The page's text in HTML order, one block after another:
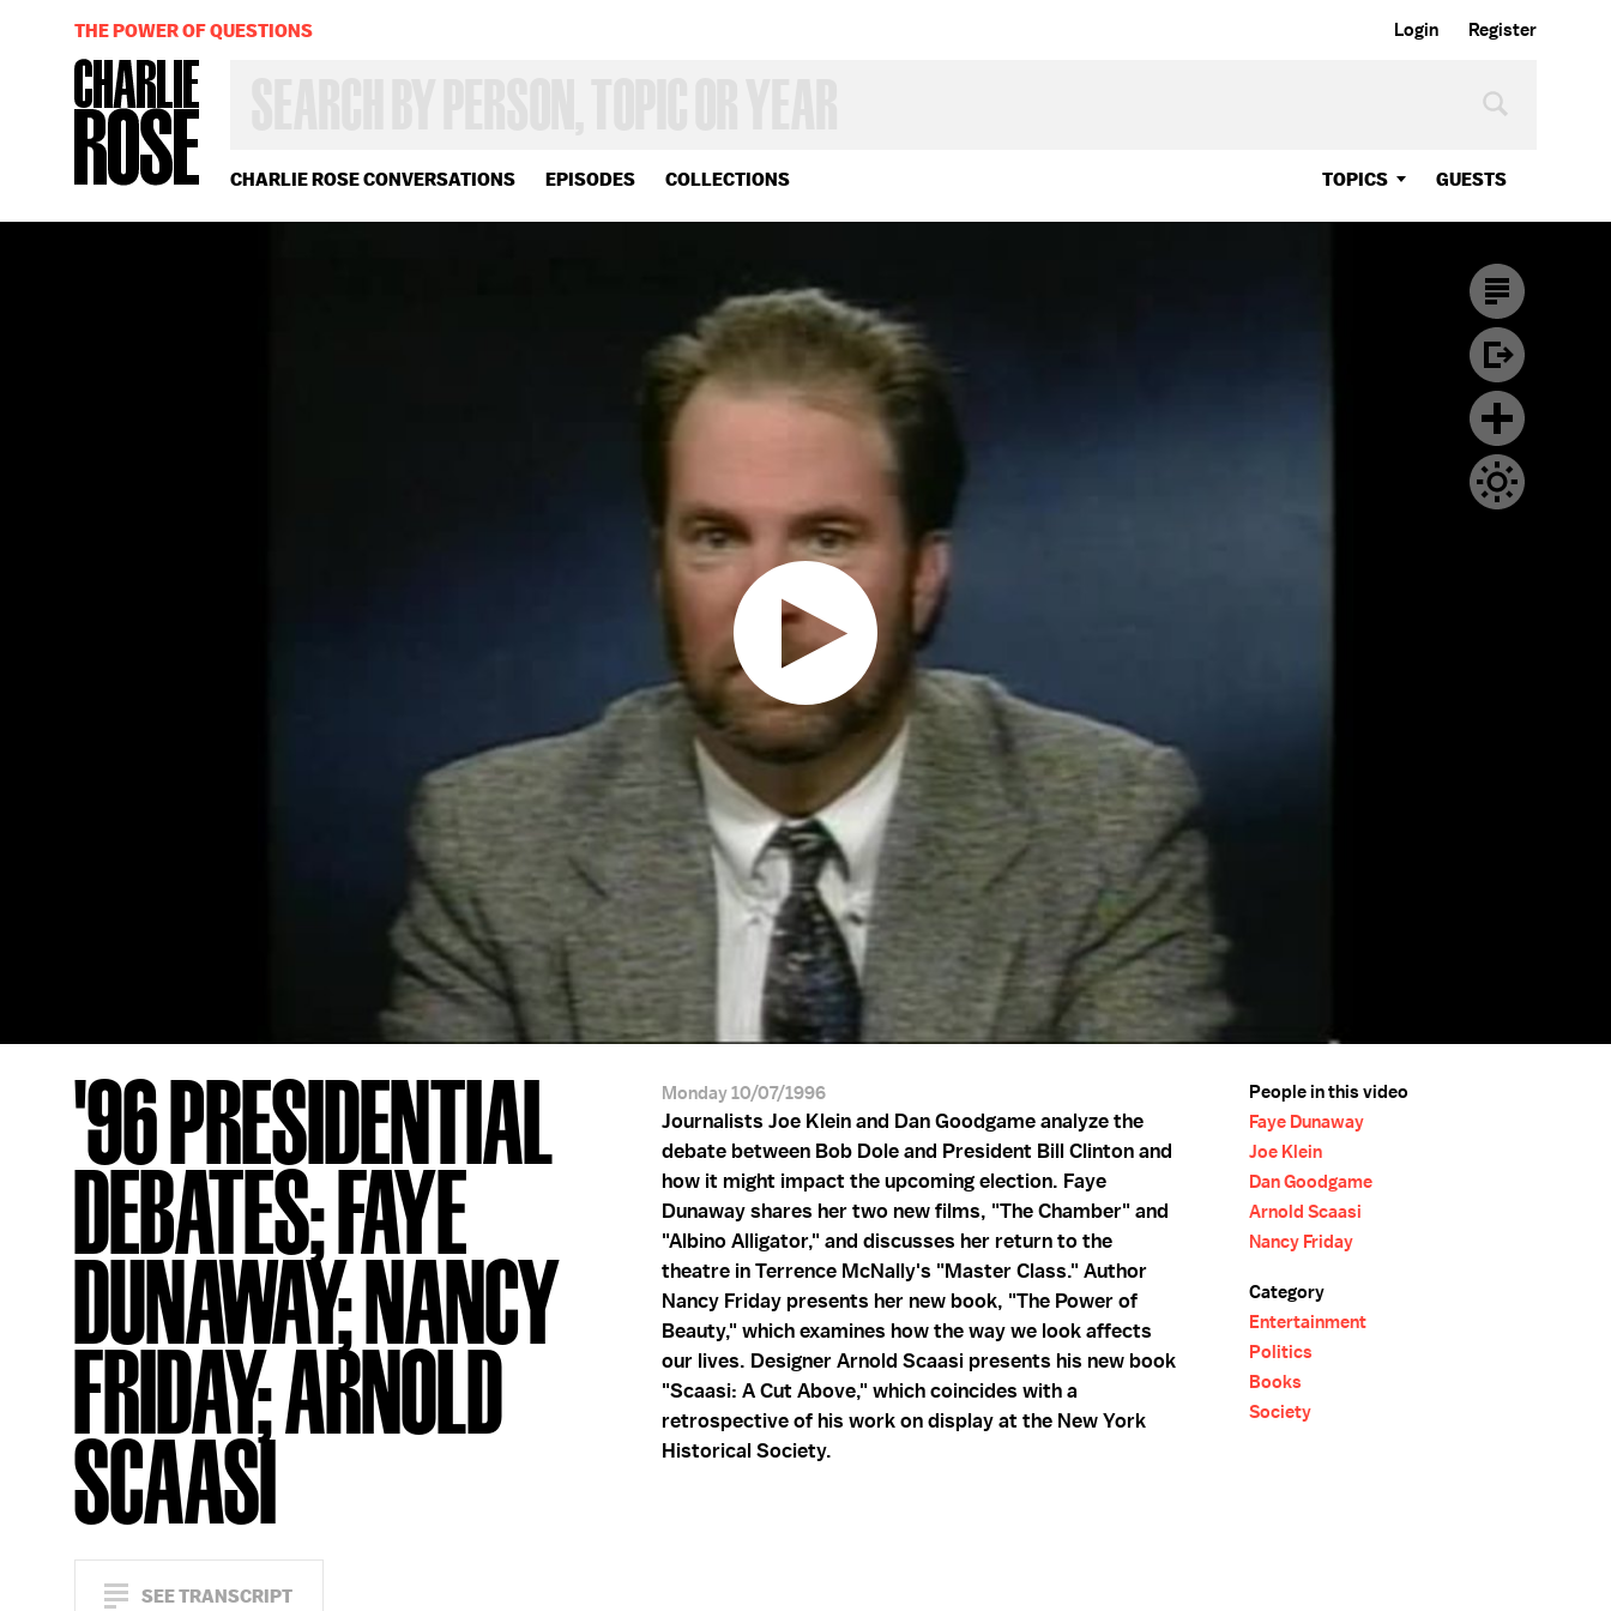
Login Register
CHARLIE ROSE CONVERSATIONS EPISODES COLLECTIONS TOPICS GUESTS
OR
YEAR
THE POWER OF QUESTIONS
'96 PRESIDENTIAL
DEBATES; FAYE
DUNAWAY; NANCY
FRIDAY; ARNOLD
SCAASI
SEE TRANSCRIPT
Monday 10/07/1996
Journalists Joe Klein and Dan Goodgame analyze the
debate between Bob Dole and President Bill Clinton and
how it might impact the upcoming election. Faye
Dunaway shares her two new films, "The Chamber" and
"Albino Alligator," and discusses her return to the
theatre in Terrence McNally's "Master Class." Author
Nancy Friday presents her new book, "The Power of
Beauty," which examines how the way we look affects
our lives. Designer Arnold Scaasi presents his new book
"Scaasi: A Cut Above," which coincides with a
retrospective of his work on display at the New York
Historical Society.
People in this video
Faye Dunaway
Joe Klein
Dan Goodgame
Arnold Scaasi
Nancy Friday
Category
Entertainment
Politics
Books
Society